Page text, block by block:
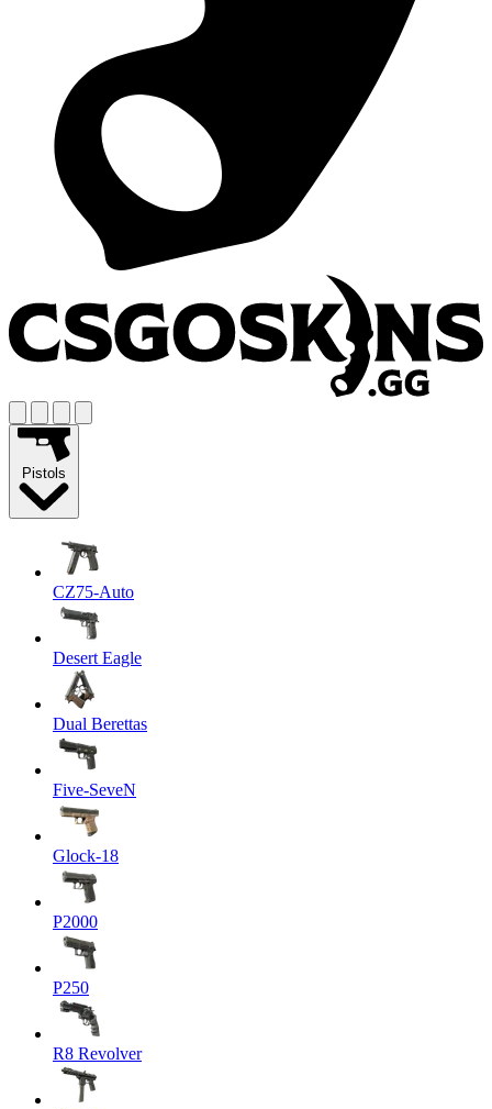
Pistols
CZ75-Auto
Desert Eagle
Dual Berettas
Five-SeveN
Glock-18
P2000
P250
R8 Revolver